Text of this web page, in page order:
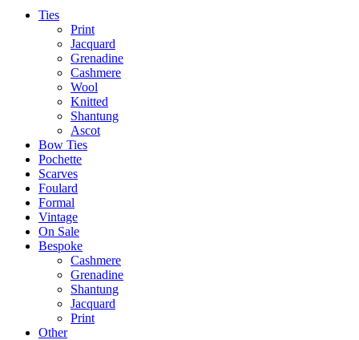
Ties
Print
Jacquard
Grenadine
Cashmere
Wool
Knitted
Shantung
Ascot
Bow Ties
Pochette
Scarves
Foulard
Formal
Vintage
On Sale
Bespoke
Cashmere
Grenadine
Shantung
Jacquard
Print
Other